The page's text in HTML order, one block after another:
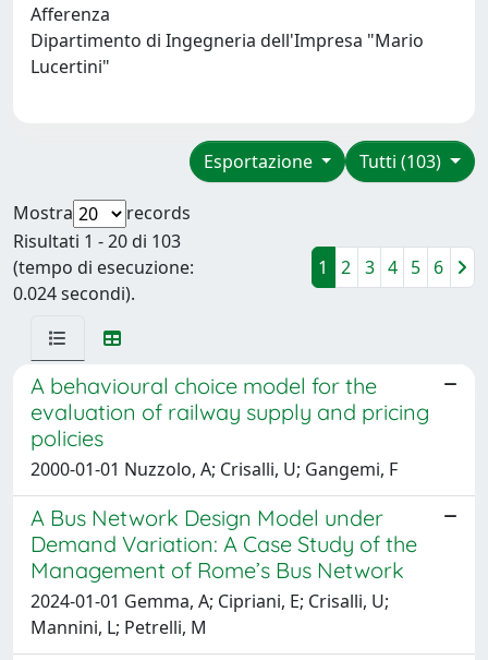
Afferenza
Dipartimento di Ingegneria dell'Impresa "Mario
Lucertini"
Tutti (103)
Esportazione
Mostra
records
Risultati 1 - 20 di 103
(tempo di esecuzione:
0.024 secondi).
1 2 3 4 5 6
A behavioural choice model for the
evaluation of railway supply and pricing
policies
2000-01-01 Nuzzolo, A; Crisalli, U; Gangemi, F
A Bus Network Design Model under
Demand Variation: A Case Study of the
Management of Rome’s Bus Network
2024-01-01 Gemma, A; Cipriani, E; Crisalli, U;
Mannini, L; Petrelli, M